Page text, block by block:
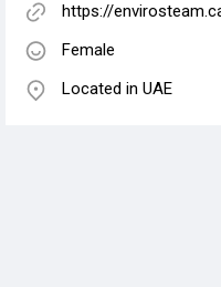
https://
Female
Located in UAE